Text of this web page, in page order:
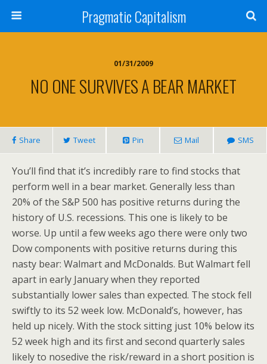
Pragmatic Capitalism
01/31/2009
NO ONE SURVIVES A BEAR MARKET
Share Tweet Pin Mail SMS
You’ll find that it’s incredibly rare to find stocks that
perform well in a bear market. Generally less than
20% of the S&P 500 has positive returns during the
history of U.S. recessions. This one is likely to be
worse. Up until a few weeks ago there were only two
Dow components with positive returns during this
nasty bear: Walmart and McDonalds. But Walmart fell
apart in early January when they reported
substantially lower sales than expected. The stock fell
swiftly to its 52 week low. McDonald’s, however, has
held up nicely. With the stock sitting just 10% below its
52 week high and its first and second quarterly sales
likely to nosedive the risk/reward in a short position is